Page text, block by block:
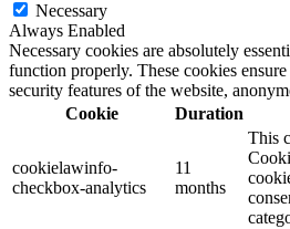
Necessary
Always Enabled
Necessary cookies are absolutely
function properly. These cookies
security features of the website,
Cookie
Duration
cookielawinfo-
checkbox-analytics
11
months
This